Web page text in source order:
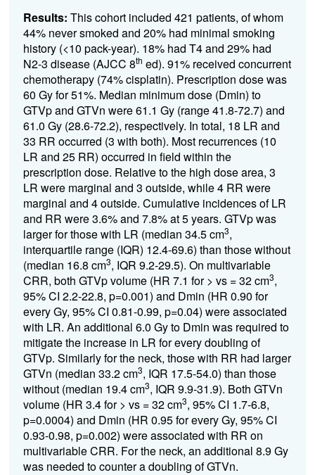
Results: This cohort included 421 patients, of whom
44% never smoked and 20% had minimal smoking
history (<10 pack-year). 18% had T4 and 29% had
N2-3 disease (AJCC 8th ed). 91% received concurrent
chemotherapy (74% cisplatin). Prescription dose was
60 Gy for 51%. Median minimum dose (Dmin) to
GTVp and GTVn were 61.1 Gy (range 41.8-72.7) and
61.0 Gy (28.6-72.2), respectively. In total, 18 LR and
33 RR occurred (3 with both). Most recurrences (10
LR and 25 RR) occurred in field within the
prescription dose. Relative to the high dose area, 3
LR were marginal and 3 outside, while 4 RR were
marginal and 4 outside. Cumulative incidences of LR
and RR were 3.6% and 7.8% at 5 years. GTVp was
larger for those with LR (median 34.5 cm3,
interquartile range (IQR) 12.4-69.6) than those without
(median 16.8 cm3, IQR 9.2-29.5). On multivariable
CRR, both GTVp volume (HR 7.1 for > vs = 32 cm3,
95% CI 2.2-22.8, p=0.001) and Dmin (HR 0.90 for
every Gy, 95% CI 0.81-0.99, p=0.04) were associated
with LR. An additional 6.0 Gy to Dmin was required to
mitigate the increase in LR for every doubling of
GTVp. Similarly for the neck, those with RR had larger
GTVn (median 33.2 cm3, IQR 17.5-54.0) than those
without (median 19.4 cm3, IQR 9.9-31.9). Both GTVn
volume (HR 3.4 for > vs = 32 cm3, 95% CI 1.7-6.8,
p=0.0004) and Dmin (HR 0.95 for every Gy, 95% CI
0.93-0.98, p=0.002) were associated with RR on
multivariable CRR. For the neck, an additional 8.9 Gy
was needed to counter a doubling of GTVn.